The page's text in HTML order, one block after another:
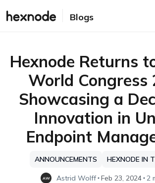
Blogs
Hexnode Returns
World Congress
Showcasing a
Innovation in
Endpoint
ANNOUNCEMENTS HEXNODE IN
AW Astrid Wolff Feb 23, 2024 2